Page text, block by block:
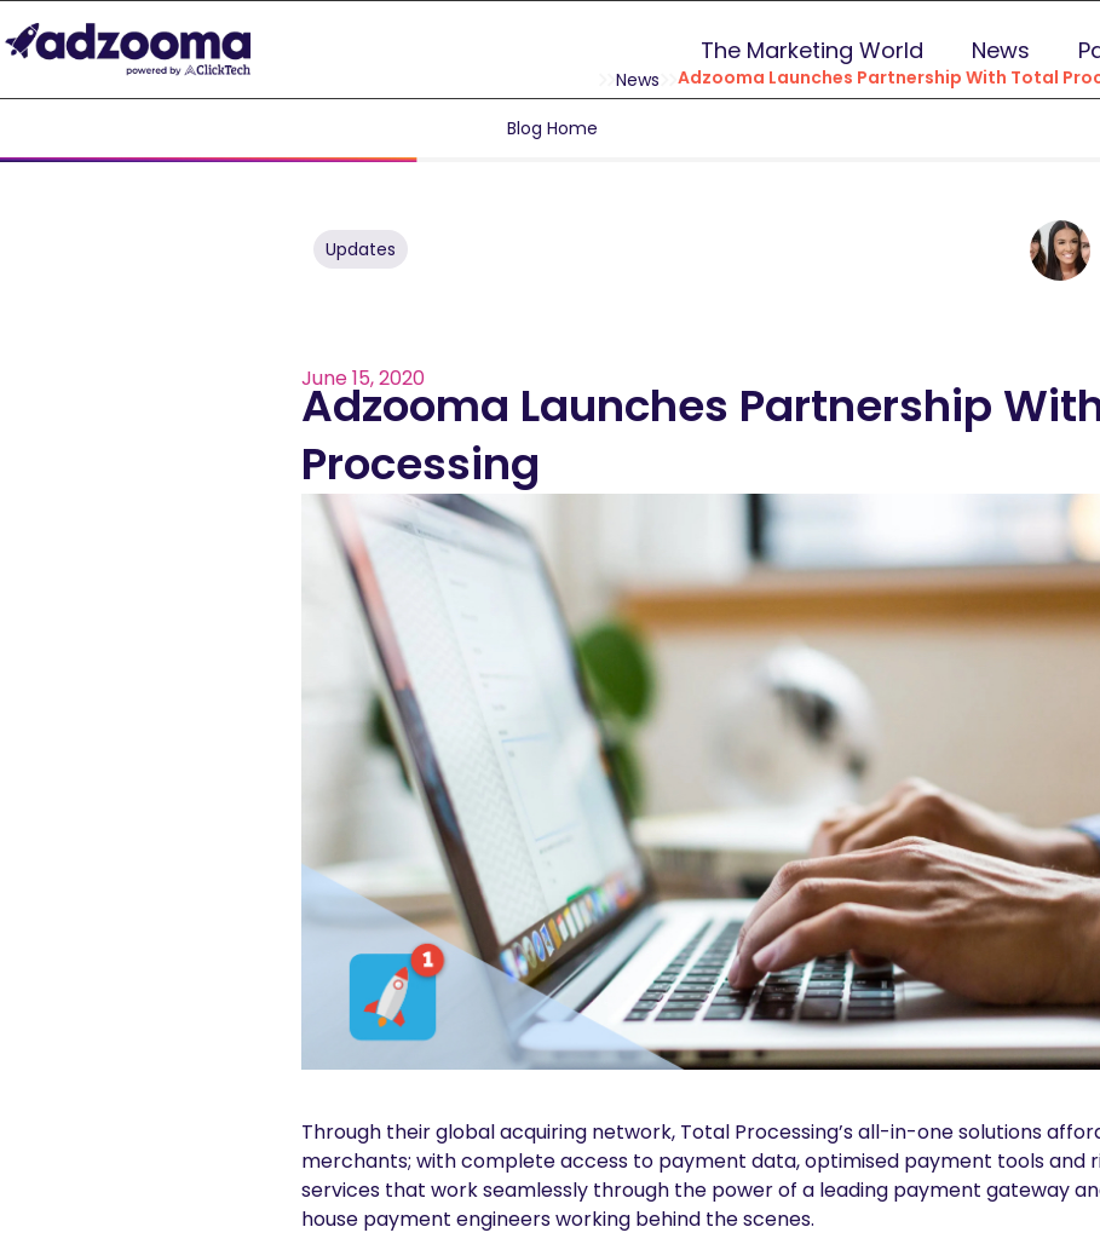
The Marketing World News
Blog Home
News Adzooma Launches Partnership With Total
Updates
June 15, 2020
Adzooma Launches Partnership
Processing
Through their global acquiring network, Total Processing’s all-in-one solutions
merchants; with complete access to payment data, optimised payment tools and
services that work seamlessly through the power of a leading payment gateway
house payment engineers working behind the scenes.